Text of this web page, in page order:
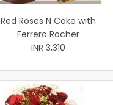
Red Roses N Cake with
Ferrero Rocher
INR 3,310